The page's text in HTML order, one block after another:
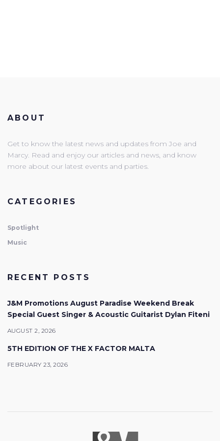
ABOUT
Get to know the latest news and updates from Joe and
Marcy. Read and enjoy our articles and news, and know
more about our latest events and parties.
CATEGORIES
Spotlight
Music
RECENT POSTS
J&M Promotions August Paradise Weekend Break
Special Guest Singer & Acoustic Guitarist Dylan Fiteni
AUGUST 2, 2026
5TH EDITION OF THE X FACTOR MALTA
FEBRUARY 23, 2026